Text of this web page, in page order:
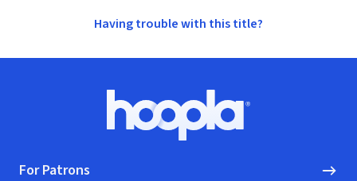
Having trouble with this title?
Hoopla logo, Go to homepage
For Patrons